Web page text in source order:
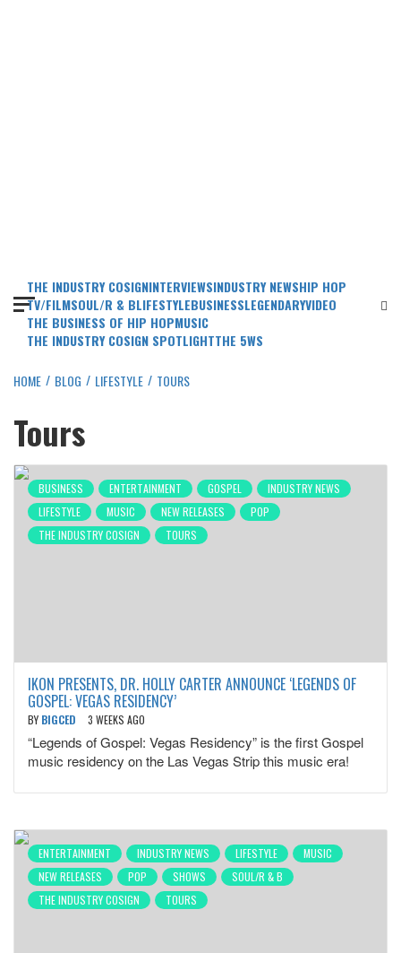
THE INDUSTRY COSIGNINTERVIEWSINDUSTRY NEWSHIP HOP
TV/FILMSOUL/R & BLIFESTYLEBUSINESSLEGENDARYVIDEO
THE BUSINESS OF HIP HOPMUSIC
THE INDUSTRY COSIGN SPOTLIGHTTHE 5WS
HOME BLOG LIFESTYLE TOURS
Tours
BUSINESS ENTERTAINMENT GOSPEL
INDUSTRY NEWS
LIFESTYLE
MUSIC NEW RELEASES
POP
THE INDUSTRY COSIGN
TOURS
IKON PRESENTS, DR. HOLLY CARTER ANNOUNCE ‘LEGENDS OF
GOSPEL: VEGAS RESIDENCY’
BY BIGCED 3 WEEKS AGO
“Legends of Gospel: Vegas Residency” is the first Gospel
music residency on the Las Vegas Strip this music era!
ENTERTAINMENT INDUSTRY NEWS LIFESTYLE
MUSIC
NEW RELEASES
POP SHOWS
SOUL/R & B
THE INDUSTRY COSIGN
TOURS